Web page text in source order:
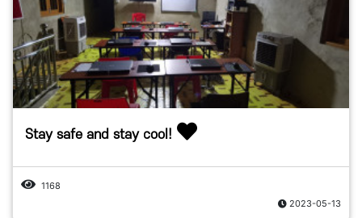
Stay safe and stay cool!
1168
2023-05-13